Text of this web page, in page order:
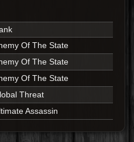
Of The State
Of The State
Of The State
Threat
Assassin